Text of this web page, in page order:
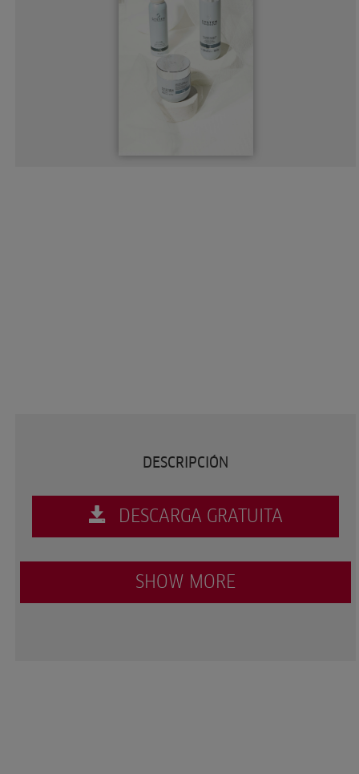
DESCRIPCIÓN
DESCARGA GRATUITA
SHOW MORE